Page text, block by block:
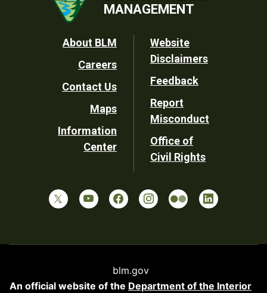
MANAGEMENT
Footer
Utility
About BLM
Careers
Contact Us
Maps
Information
Center
Website
Disclaimers
Feedback
Report
Misconduct
Office of
Civil Rights
blm.gov
An official website of the Department of the Interior